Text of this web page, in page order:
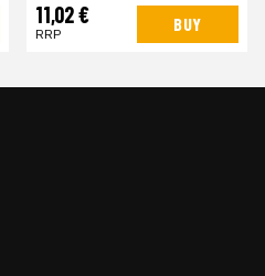
11,02 €
RRP BUY